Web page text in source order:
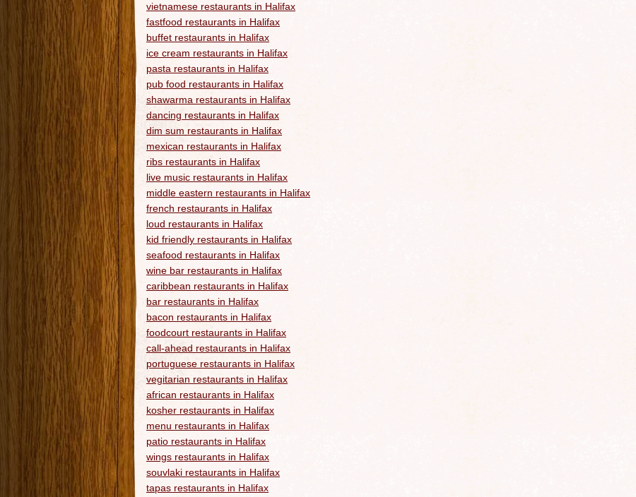
vietnamese restaurants in Halifax
fastfood restaurants in Halifax
buffet restaurants in Halifax
ice cream restaurants in Halifax
pasta restaurants in Halifax
pub food restaurants in Halifax
shawarma restaurants in Halifax
dancing restaurants in Halifax
dim sum restaurants in Halifax
mexican restaurants in Halifax
ribs restaurants in Halifax
live music restaurants in Halifax
middle eastern restaurants in Halifax
french restaurants in Halifax
loud restaurants in Halifax
kid friendly restaurants in Halifax
seafood restaurants in Halifax
wine bar restaurants in Halifax
caribbean restaurants in Halifax
bar restaurants in Halifax
bacon restaurants in Halifax
foodcourt restaurants in Halifax
call-ahead restaurants in Halifax
portuguese restaurants in Halifax
vegitarian restaurants in Halifax
african restaurants in Halifax
kosher restaurants in Halifax
menu restaurants in Halifax
patio restaurants in Halifax
wings restaurants in Halifax
souvlaki restaurants in Halifax
tapas restaurants in Halifax